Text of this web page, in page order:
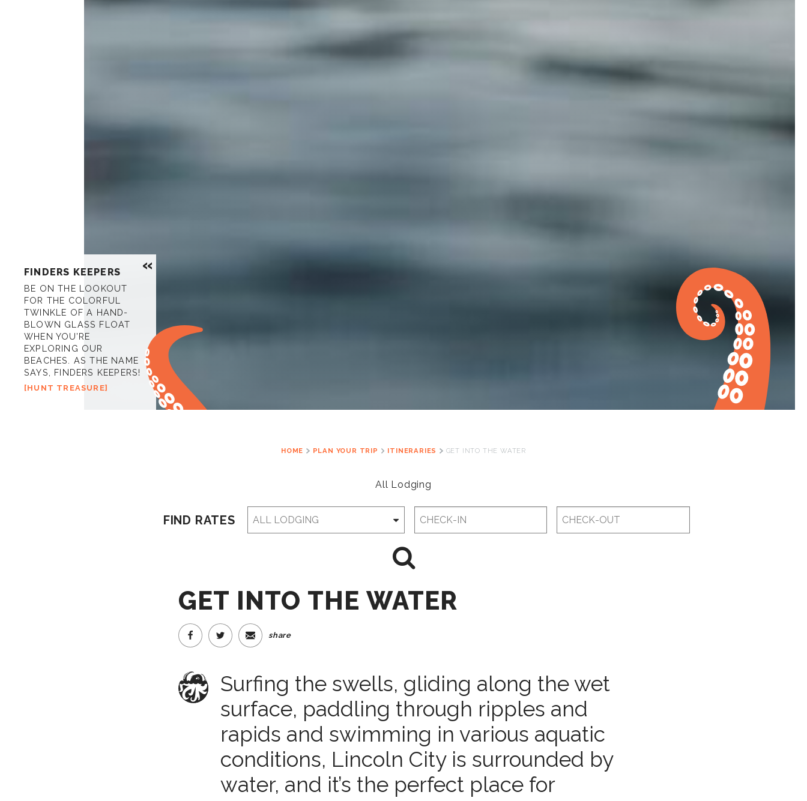
FINDERS KEEPERS
BE ON THE LOOKOUT
FOR THE COLORFUL
TWINKLE OF A HAND-
BLOWN GLASS FLOAT
WHEN YOU’RE
EXPLORING OUR
BEACHES. AS THE NAME
SAYS, FINDERS KEEPERS!
HUNT TREASURE
HOME PLAN YOUR TRIP ITINERARIES GET INTO THE WATER
All Lodging
FIND RATES
GET INTO THE WATER
share
Surfing the swells, gliding along the wet
surface, paddling through ripples and
rapids and swimming in various aquatic
conditions, Lincoln City is surrounded by
water, and it’s the perfect place for